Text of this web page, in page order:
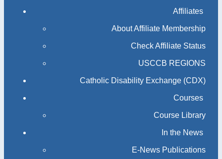
Affiliates
About Affiliate Membership
Check Affiliate Status
USCCB REGIONS
Catholic Disability Exchange (CDX)
Courses
Course Library
In the News
E-News Publications